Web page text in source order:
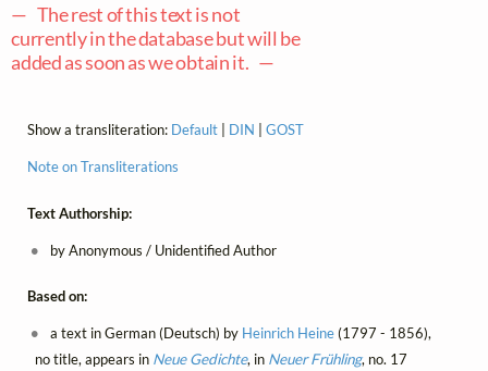
— The rest of this text is not
currently in the database but will be
added as soon as we obtain it. —
Show a transliteration: Default DIN GOST
Note on Transliterations
Text Authorship:
by Anonymous / Unidentified Author
Based on:
a text in German (Deutsch) by Heinrich Heine(1797 - 1856),
no title, appears in Neue Gedichte, in Neuer Frühling, no. 17